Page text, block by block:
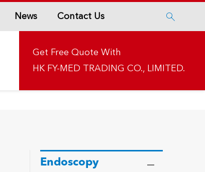
News Contact Us 
Get Free Quote With
HK FY-MED TRADING CO., LIMITED.
Endoscopy